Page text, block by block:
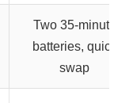
Two 35-minute
batteries, quick
swap